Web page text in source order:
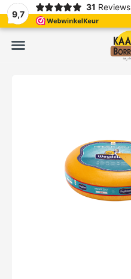
9,7
31 Reviews
Fast delivery in Europe